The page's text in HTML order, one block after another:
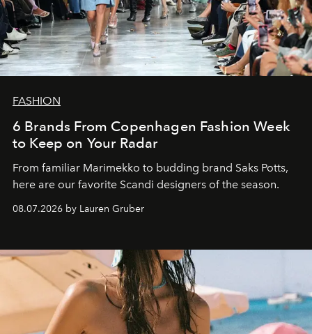
FASHION
6 Brands From Copenhagen Fashion Week
to Keep on Your Radar
From familiar Marimekko to budding brand Saks Potts,
here are our favorite Scandi designers of the season.
08.07.2026 by Lauren Gruber